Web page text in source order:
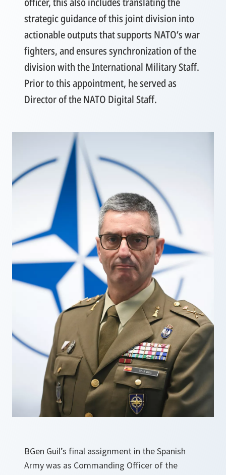
strategic guidance of this joint division into
actionable outputs that supports NATO’s war
fighters, and ensures synchronization of the
division with the International Military Staff.
Prior to this appointment, he served as
Director of the NATO Digital Staff.
BGen Guil’s final assignment in the Spanish
Army was as Commanding Officer of the